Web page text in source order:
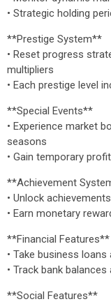
• Strategic holding
**Prestige System**
• Reset progress
multipliers
• Each prestige level
**Special Events**
• Experience market
seasons
• Gain temporary
**Achievement
• Unlock
• Earn monetary
**Financial Features**
• Take business
• Track bank
**Social Features**